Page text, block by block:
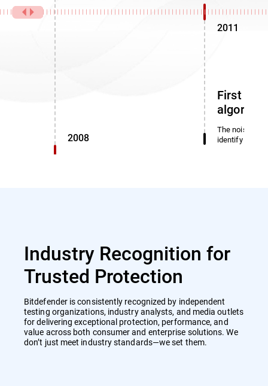
2008
2011
First
The noise
identify
Industry Recognition for
Trusted Protection
Bitdefender is consistently recognized by independent
testing organizations, industry analysts, and media outlets
for delivering exceptional protection, performance, and
value across both consumer and enterprise solutions. We
don’t just meet industry standards—we set them.